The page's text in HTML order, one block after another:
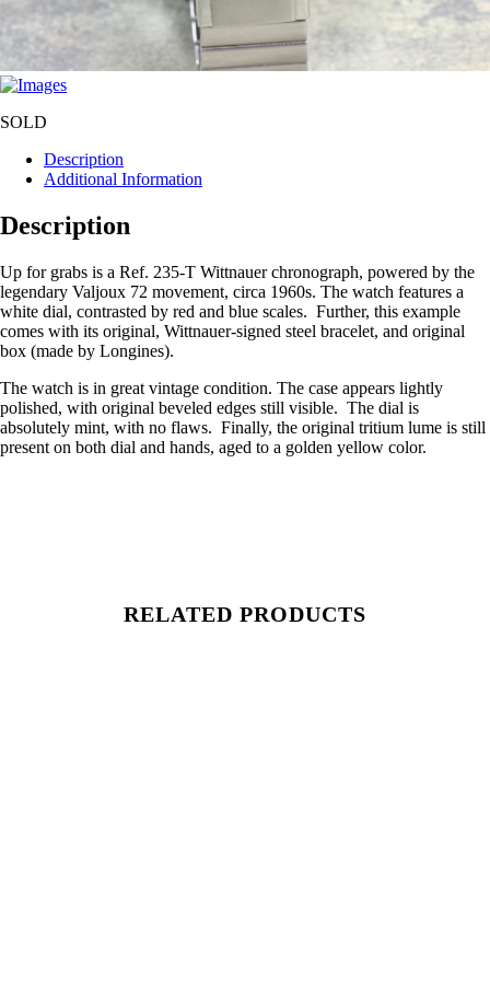
SOLD
Description
Additional Information
Description
Up for grabs is a Ref. 235-T Wittnauer chronograph, powered by the
legendary Valjoux 72 movement, circa 1960s. The watch features a
white dial, contrasted by red and blue scales. Further, this example
comes with its original, Wittnauer-signed steel bracelet, and original
box (made by Longines).
The watch is in great vintage condition. The case appears lightly
polished, with original beveled edges still visible. The dial is
absolutely mint, with no flaws. Finally, the original tritium lume is still
present on both dial and hands, aged to a golden yellow color.
RELATED PRODUCTS